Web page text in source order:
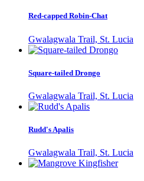
Red-capped Robin-Chat
Gwalagwala Trail, St. Lucia
Square-tailed Drongo
Gwalagwala Trail, St. Lucia
Rudd's Apalis
Gwalagwala Trail, St. Lucia